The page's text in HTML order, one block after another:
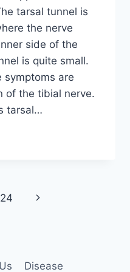
tarsal tunnel is
the nerve
side of the
is quite small.
symptoms are
of the tibial nerve.
tarsal…
Next
Disease